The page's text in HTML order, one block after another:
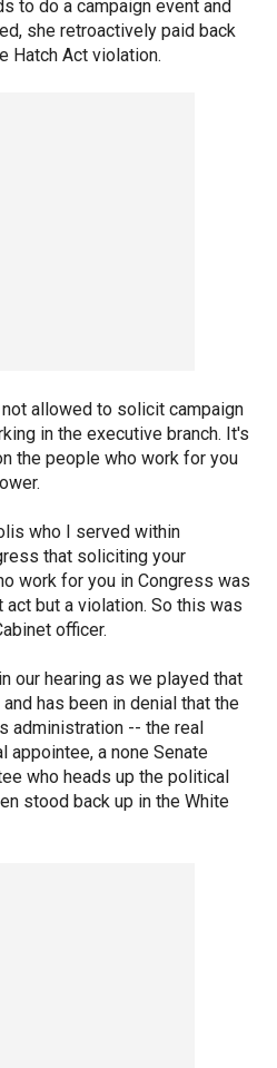
to do a campaign event and
she retroactively paid back
Hatch Act violation.
not allowed to solicit campaign
in the executive branch. It's
the people who work for you
who I served within
that soliciting your
work for you in Congress was
but a violation. So this was
officer.
our hearing as we played that
has been in denial that the
administration -- the real
a none Senate
who heads up the political
stood back up in the White